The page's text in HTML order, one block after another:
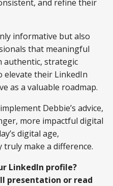
and refine their
informative but also
that meaningful
authentic, strategic
elevate their LinkedIn
as a valuable roadmap.
Debbie’s advice,
more impactful digital
digital age,
make a difference.
LinkedIn profile?
presentation or read